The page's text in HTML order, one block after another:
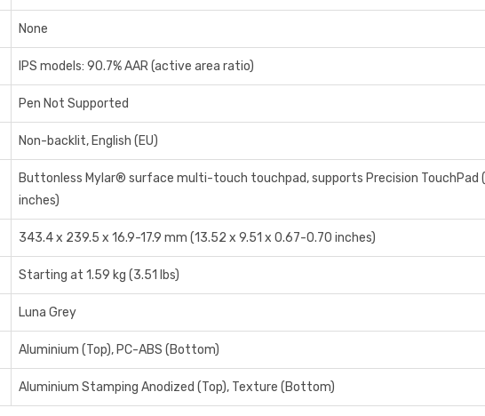
None
IPS models: 90.7% AAR (active area ratio)
Pen Not Supported
Non-backlit, English (EU)
Buttonless Mylar® surface multi-touch touchpad, supports Precision TouchPad
inches)
343.4 x 239.5 x 16.9-17.9 mm (13.52 x 9.51 x 0.67-0.70 inches)
Starting at 1.59 kg (3.51 lbs)
Luna Grey
Aluminium (Top), PC-ABS (Bottom)
Aluminium Stamping Anodized (Top), Texture (Bottom)